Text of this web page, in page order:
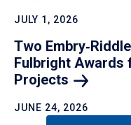
JULY 1, 2026
Two
Fulbright Awards
Projects
JUNE 24, 2026